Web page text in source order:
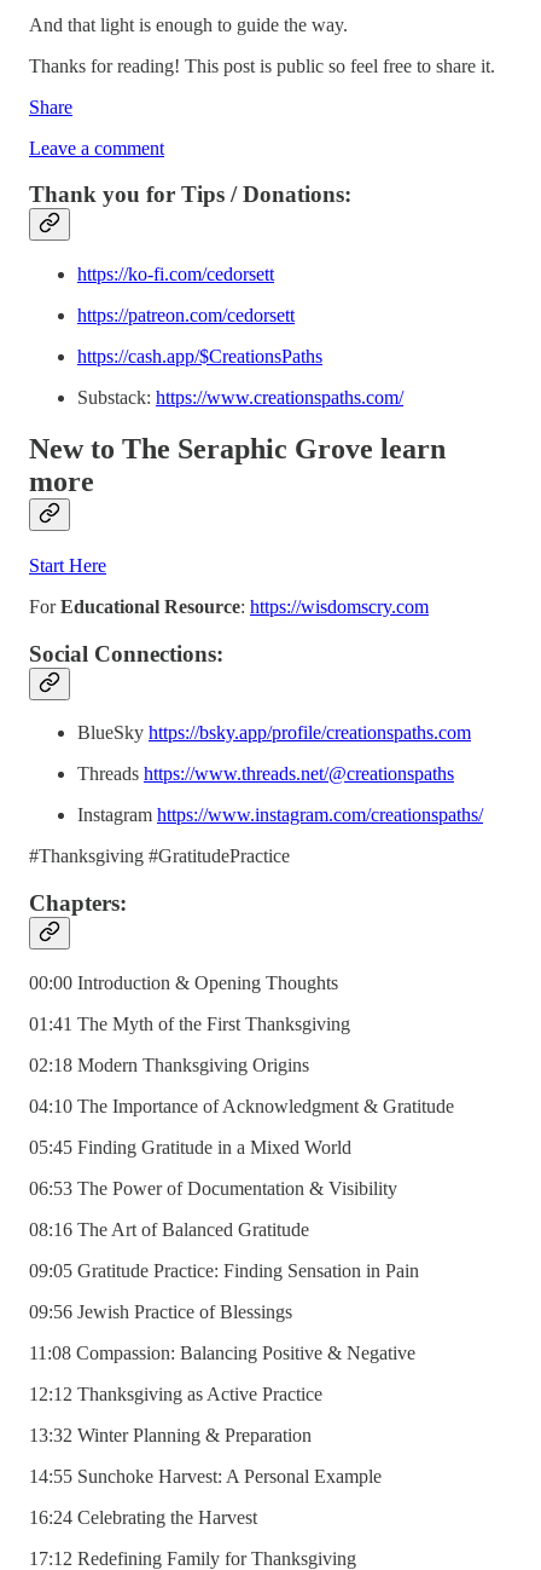
And that light is enough to guide the way.
Thanks for reading! This post is public so feel free to share it.
Share
Leave a comment
Thank you for Tips / Donations:
https://ko-fi.com/cedorsett
https://patreon.com/cedorsett
https://cash.app/$CreationsPaths
Substack: https://www.creationspaths.com/
New to The Seraphic Grove learn
more
Start Here
ForEducational Resource: https://wisdomscry.com
Social Connections:
BlueSky https://bsky.app/profile/creationspaths.com
Threads https://www.threads.net/@creationspaths
Instagram https://www.instagram.com/creationspaths/
#Thanksgiving #GratitudePractice
Chapters:
00:00 Introduction & Opening Thoughts
01:41 The Myth of the First Thanksgiving
02:18 Modern Thanksgiving Origins
04:10 The Importance of Acknowledgment & Gratitude
05:45 Finding Gratitude in a Mixed World
06:53 The Power of Documentation & Visibility
08:16 The Art of Balanced Gratitude
09:05 Gratitude Practice: Finding Sensation in Pain
09:56 Jewish Practice of Blessings
11:08 Compassion: Balancing Positive & Negative
12:12 Thanksgiving as Active Practice
13:32 Winter Planning & Preparation
14:55 Sunchoke Harvest: A Personal Example
16:24 Celebrating the Harvest
17:12 Redefining Family for Thanksgiving